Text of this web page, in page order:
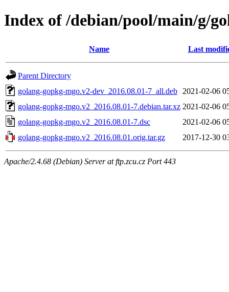
Index of /debian/pool/main/g/
Name Last
Parent Directory
golang-gopkg-mgo.v2-dev_2016.08.01-7_all.deb
2021-02-06
golang-gopkg-mgo.v2_2016.08.01-7.debian.tar.xz 2021-02-06
golang-gopkg-mgo.v2_2016.08.01-7.dsc
2021-02-06
golang-gopkg-mgo.v2_2016.08.01.orig.tar.gz
2017-12-30
Apache/2.4.68 (Debian) Server at ftp.zcu.cz Port 443